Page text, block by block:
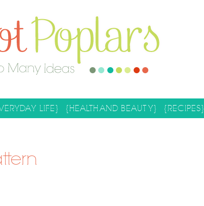
LIFE} {HEALTH AND BEAUTY} {RECIPES}